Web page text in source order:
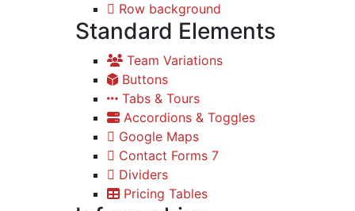
Row background
Standard Elements
Team Variations
Buttons
Tabs & Tours
Accordions & Toggles
Google Maps
Contact Forms 7
Dividers
Pricing Tables